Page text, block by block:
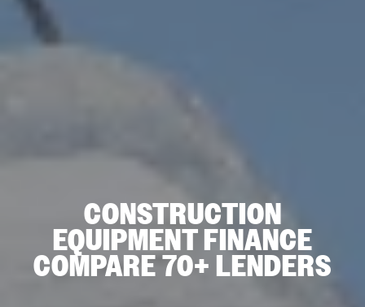
CONSTRUCTION
EQUIPMENT FINANCE
COMPARE 70+ LENDERS